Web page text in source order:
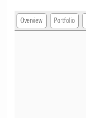
Overview Portfolio